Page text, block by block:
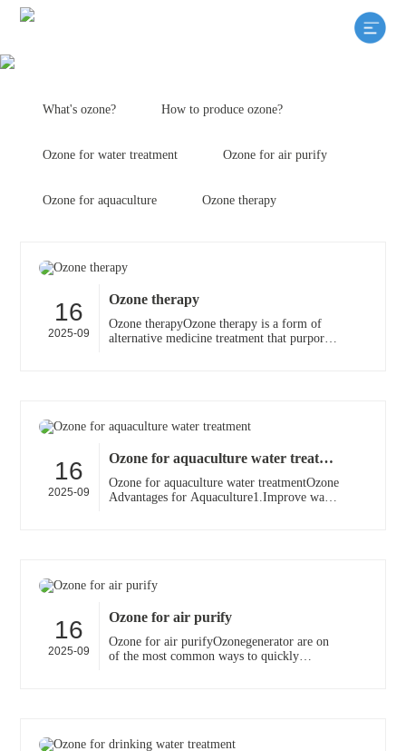
What's ozone? How to produce ozone?
Ozone for water treatment Ozone for air purify
Ozone for aquaculture Ozone therapy
16
2025-09
Ozone therapy
Ozone therapyOzone therapy is a form of
alternative medicine treatment that purports
16
2025-09
Ozone for aquaculture water treatment
Ozone for aquaculture water treatmentOzone
Advantages for Aquaculture1.Improve water
16
2025-09
Ozone for air purify
Ozone for air purifyOzonegenerator are on
of the most common ways to quickly